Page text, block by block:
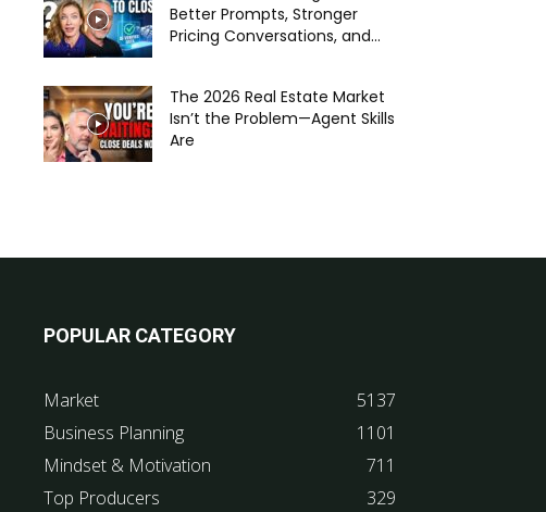
Better Prompts, Stronger
Pricing Conversations, and...
The 2026 Real Estate Market
Isn’t the Problem—Agent Skills
Are
POPULAR CATEGORY
Market
5137
Business Planning
1101
Mindset & Motivation
711
Top Producers
329